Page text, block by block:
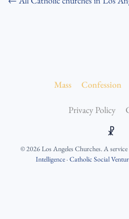
Mass Confession
Privacy Policy
☧
©2026Los Angeles Churches. A
Intelligence· Catholic Social